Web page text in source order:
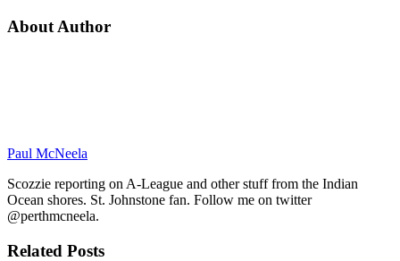
About Author
Paul McNeela
Scozzie reporting on A-League and other stuff from the Indian
Ocean shores. St. Johnstone fan. Follow me on twitter
@perthmcneela.
Related Posts